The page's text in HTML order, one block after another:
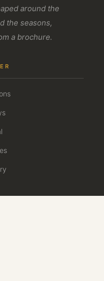
around the
the seasons,
a brochure.